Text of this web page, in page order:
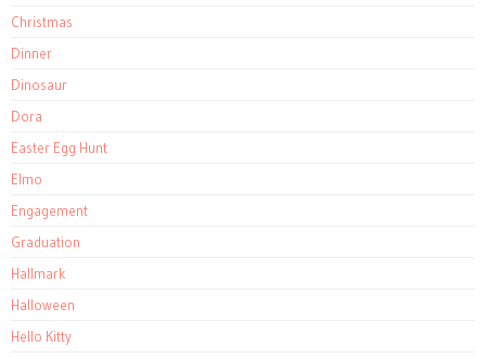
Christmas
Dinner
Dinosaur
Dora
Easter Egg Hunt
Elmo
Engagement
Graduation
Hallmark
Halloween
Hello Kitty